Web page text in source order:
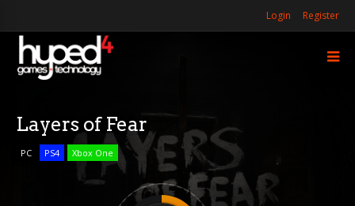
Login Register
Layers of Fear
PC PS4 Xbox One